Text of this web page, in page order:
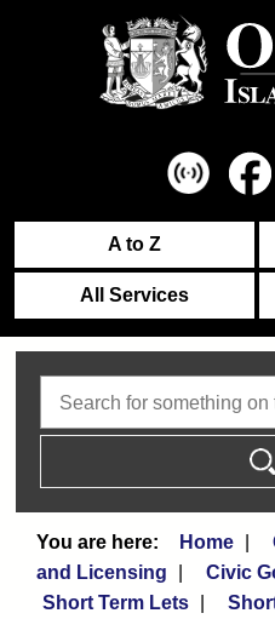
A to Z
All Services
Home
and Licensing
Civic
Short Term Lets